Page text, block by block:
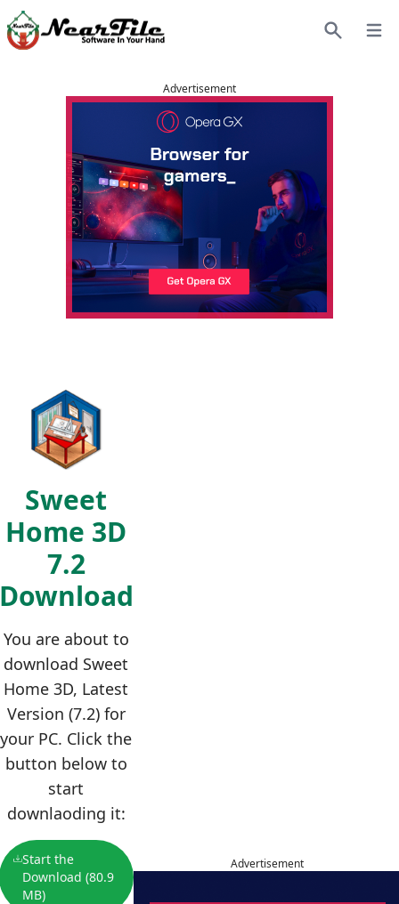
Advertisement
Sweet
Home 3D
7.2
You are about to
download Sweet
Home 3D, Latest
Version (7.2) for
your PC. Click the
button below to
start
downlaoding it:
Start the
Download (80.9
MB)
Advertisement